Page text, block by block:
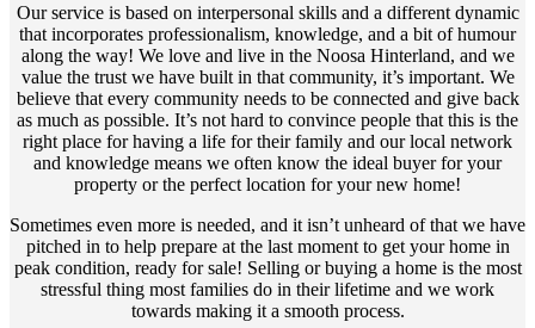
Our service is based on interpersonal skills and a different dynamic
that incorporates professionalism, knowledge, and a bit of humour
along the way! We love and live in the Noosa Hinterland, and we
value the trust we have built in that community, it’s important. We
believe that every community needs to be connected and give back
as much as possible. It’s not hard to convince people that this is the
right place for having a life for their family and our local network
and knowledge means we often know the ideal buyer for your
property or the perfect location for your new home!
Sometimes even more is needed, and it isn’t unheard of that we have
pitched in to help prepare at the last moment to get your home in
peak condition, ready for sale! Selling or buying a home is the most
stressful thing most families do in their lifetime and we work
towards making it a smooth process.